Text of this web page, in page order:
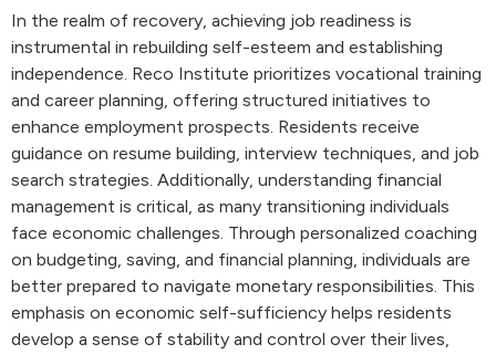
In the realm of recovery, achieving job readiness is
instrumental in rebuilding self-esteem and establishing
independence. Reco Institute prioritizes vocational training
and career planning, offering structured initiatives to
enhance employment prospects. Residents receive
guidance on resume building, interview techniques, and job
search strategies. Additionally, understanding financial
management is critical, as many transitioning individuals
face economic challenges. Through personalized coaching
on budgeting, saving, and financial planning, individuals are
better prepared to navigate monetary responsibilities. This
emphasis on economic self-sufficiency helps residents
develop a sense of stability and control over their lives,